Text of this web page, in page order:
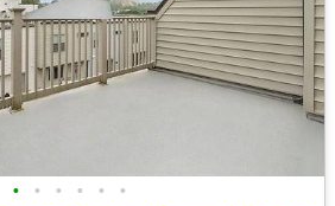
• • • • • •